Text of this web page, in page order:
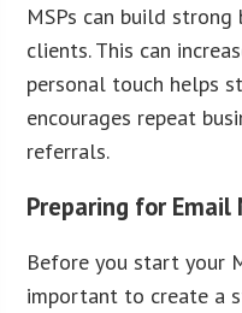
MSPs can build
clients. This can
personal touch helps
encourages repeat
referrals.
Preparing for Email
Before you start your
important to create a